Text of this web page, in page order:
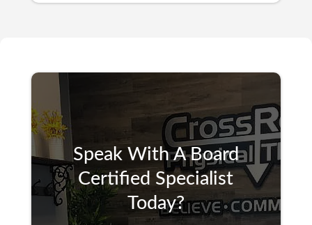
Speak With A Board
Certified Specialist
Today?